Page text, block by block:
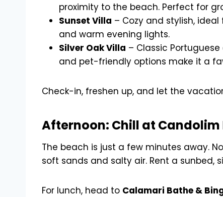
proximity to the beach. Perfect for
Sunset Villa – Cozy and stylish,
and warm evening lights.
Silver Oak Villa – Classic
and pet-friendly options make it a
Check-in, freshen up, and let the
Afternoon: Chill at Candolim
The beach is just a few minutes away.
soft sands and salty air. Rent a sunbed,
For lunch, head to Calamari Bathe &